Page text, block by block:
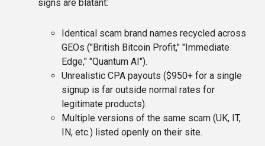
signs are blatant:
Identical scam brand names recycled across
GEOs ("British Bitcoin Profit," "Immediate
Edge," "Quantum AI").
Unrealistic CPA payouts ($950+ for a single
signup is far outside normal rates for
legitimate products).
Multiple versions of the same scam (UK, IT,
IN, etc.) listed openly on their site.